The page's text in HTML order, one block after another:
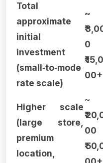
Total
approximate
initial
investment
(small‑to‑mode
rate scale)
~
₹
0
₹
00+
Higher scale
(large store,
premium
location,
~
₹
₹